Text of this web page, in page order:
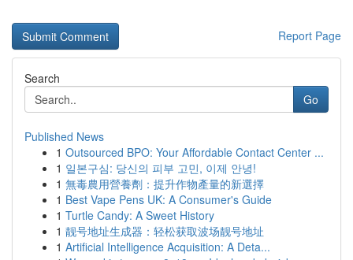
Report Page
Search
Go
Published News
1 Outsourced BPO: Your Affordable Contact Center ...
1 일본구심: 당신의 피부 고민, 이제 안녕!
1 無毒農用營養劑：提升作物產量的新選擇
1 Best Vape Pens UK: A Consumer's Guide
1 Turtle Candy: A Sweet History
1 靓号地址生成器：轻松获取波场靓号地址
1 Artificial Intelligence Acquisition: A Deta...